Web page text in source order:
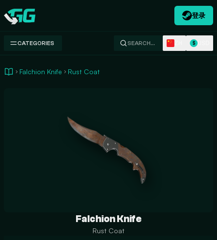
Swap.gg
登录
CATEGORIES SEARCH… $
Falchion Knife Rust Coat
Falchion Knife
Rust Coat